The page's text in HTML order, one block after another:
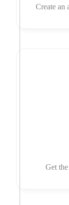
Create an
Get